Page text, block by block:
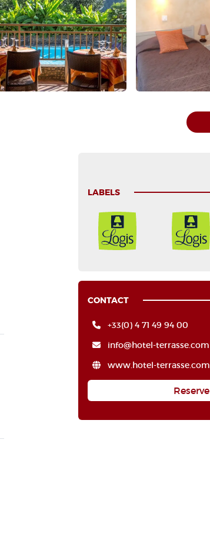
LABELS
CONTACT
+33(0) 4 71 49 94 00
info@hotel-terrasse.com
www.hotel-terrasse.com
Reserve